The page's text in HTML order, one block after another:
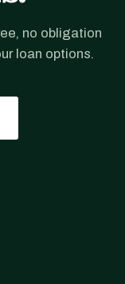
no obligation
loan options.